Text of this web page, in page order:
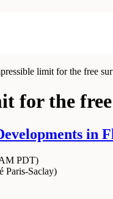
limit for the free
for the
in
PDT)
Paris-Saclay)